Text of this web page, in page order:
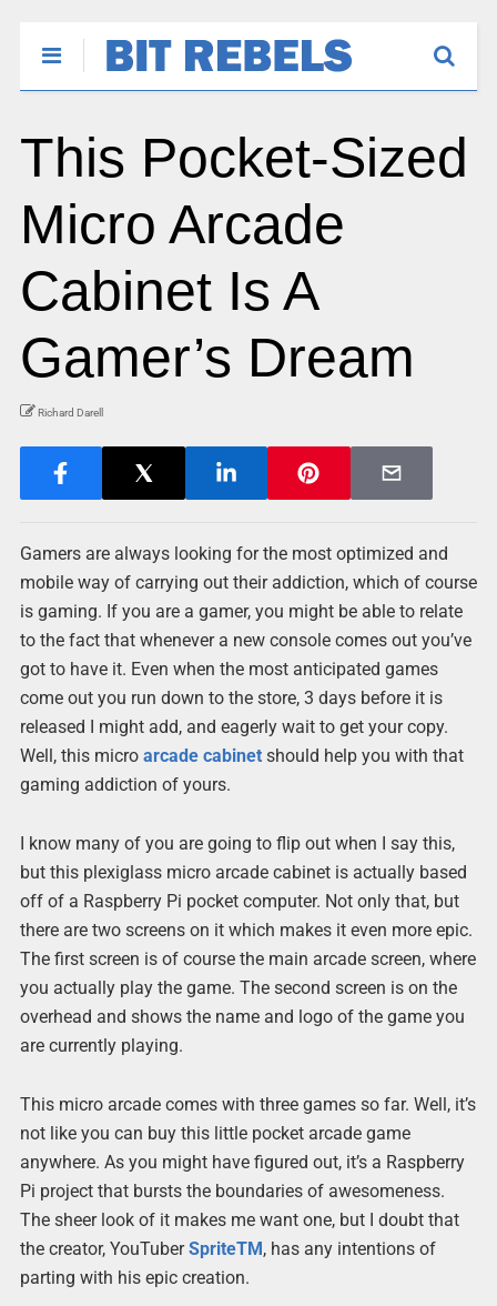
This Pocket-Sized
Micro Arcade
Cabinet Is A
Gamer’s Dream
Richard Darell
Gamers are always looking for the most optimized and
mobile way of carrying out their addiction, which of course
is gaming. If you are a gamer, you might be able to relate
to the fact that whenever a new console comes out you’ve
got to have it. Even when the most anticipated games
come out you run down to the store, 3 days before it is
released I might add, and eagerly wait to get your copy.
Well, this micro arcade cabinetshould help you with that
gaming addiction of yours.
I know many of you are going to flip out when I say this,
but this plexiglass micro arcade cabinet is actually based
off of a Raspberry Pi pocket computer. Not only that, but
there are two screens on it which makes it even more epic.
The first screen is of course the main arcade screen, where
you actually play the game. The second screen is on the
overhead and shows the name and logo of the game you
are currently playing.
This micro arcade comes with three games so far. Well, it’s
not like you can buy this little pocket arcade game
anywhere. As you might have figured out, it’s a Raspberry
Pi project that bursts the boundaries of awesomeness.
The sheer look of it makes me want one, but I doubt that
the creator, YouTuberSpriteTM , has any intentions of
parting with his epic creation.